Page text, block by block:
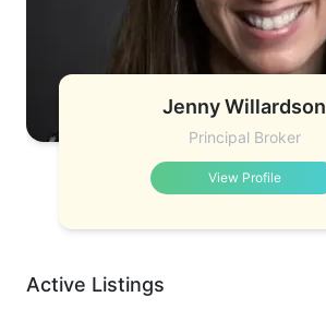
Jenny Willardson
Principal Broker
View Profile
Active Listings